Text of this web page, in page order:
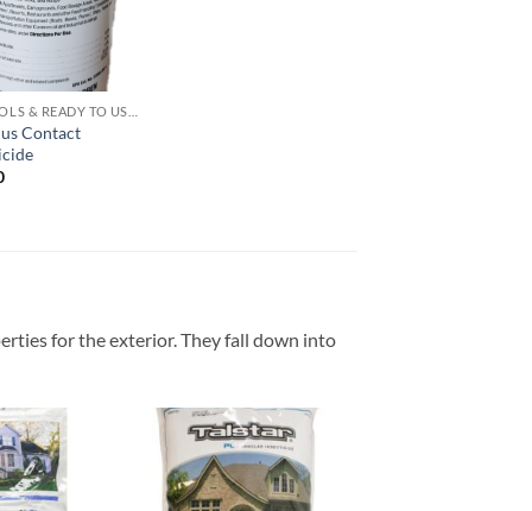
Contact
for the exterior. They fall down into
Add to
wishlist
Add to
wishlist